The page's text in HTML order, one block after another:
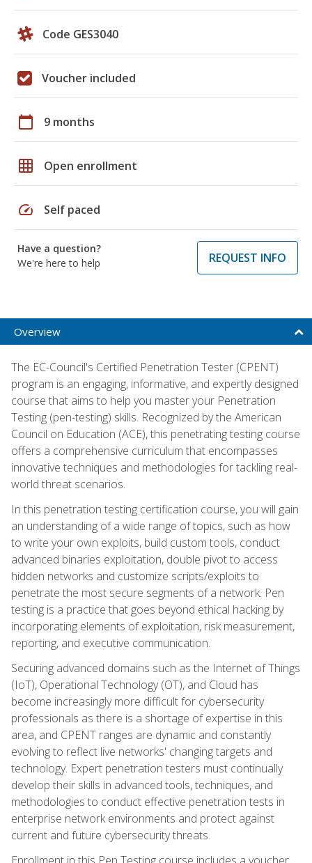
Code GES3040
Voucher included
calendar_today 9 months
grid_on Open enrollment
speed Self paced
Have a question?
We're here to help
REQUEST INFO
Overview
The EC-Council's Certified Penetration Tester (CPENT)
program is an engaging, informative, and expertly designed
course that aims to help you master your Penetration
Testing (pen-testing) skills. Recognized by the American
Council on Education (ACE), this penetrating testing course
offers a comprehensive curriculum that encompasses
innovative techniques and methodologies for tackling real-
world threat scenarios.
In this penetration testing certification course, you will gain
an understanding of a wide range of topics, such as how
to write your own exploits, build custom tools, conduct
advanced binaries exploitation, double pivot to access
hidden networks and customize scripts/exploits to
penetrate the most secure segments of a network. Pen
testing is a practice that goes beyond ethical hacking by
incorporating elements of exploitation, risk measurement,
reporting, and executive communication.
Securing advanced domains such as the Internet of Things
(IoT), Operational Technology (OT), and Cloud has
become increasingly more difficult for cybersecurity
professionals as there is a shortage of expertise in this
area, and CPENT ranges are dynamic and constantly
evolving to reflect live networks' changing targets and
technology. Expert penetration testers must continually
develop their skills in advanced tools, techniques, and
methodologies to conduct effective penetration tests in
enterprise network environments and protect against
current and future cybersecurity threats.